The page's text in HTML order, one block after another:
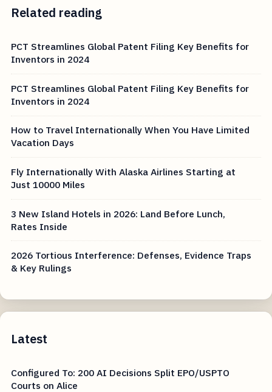
Related reading
PCT Streamlines Global Patent Filing Key Benefits for
Inventors in 2024
PCT Streamlines Global Patent Filing Key Benefits for
Inventors in 2024
How to Travel Internationally When You Have Limited
Vacation Days
Fly Internationally With Alaska Airlines Starting at
Just 10000 Miles
3 New Island Hotels in 2026: Land Before Lunch,
Rates Inside
2026 Tortious Interference: Defenses, Evidence Traps
& Key Rulings
Latest
Configured To: 200 AI Decisions Split EPO/USPTO
Courts on Alice